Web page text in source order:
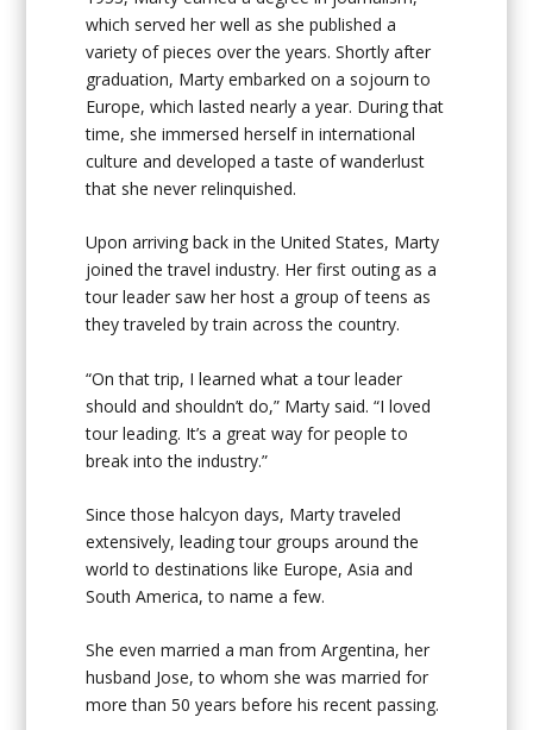
which served her well as she published a
variety of pieces over the years. Shortly after
graduation, Marty embarked on a sojourn to
Europe, which lasted nearly a year. During that
time, she immersed herself in international
culture and developed a taste of wanderlust
that she never relinquished.
Upon arriving back in the United States, Marty
joined the travel industry. Her first outing as a
tour leader saw her host a group of teens as
they traveled by train across the country.
“On that trip, I learned what a tour leader
should and shouldn’t do,” Marty said. “I loved
tour leading. It’s a great way for people to
break into the industry.”
Since those halcyon days, Marty traveled
extensively, leading tour groups around the
world to destinations like Europe, Asia and
South America, to name a few.
She even married a man from Argentina, her
husband Jose, to whom she was married for
more than 50 years before his recent passing.